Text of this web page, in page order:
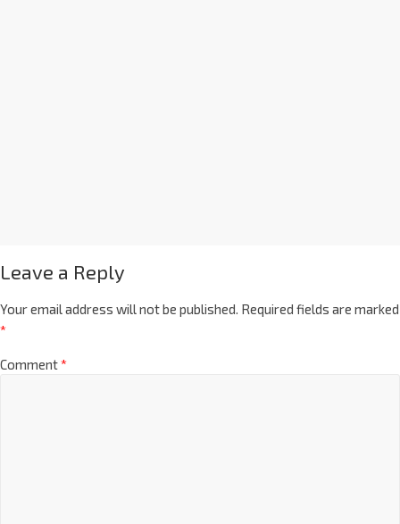
Leave a Reply
Your email address will not be published. Required fields are marked
*
Comment*